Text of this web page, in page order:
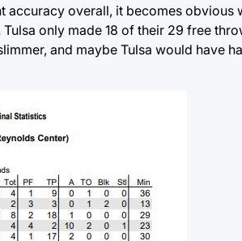
overall, it becomes obvious
only made 18 of their 29 free
and maybe Tulsa would have